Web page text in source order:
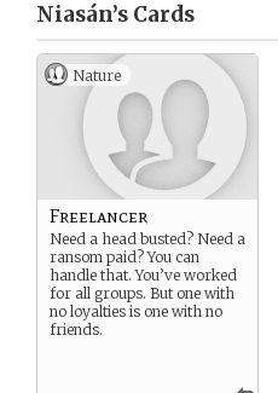
Niasán’s Cards
Nature
Freelancer
Need a head busted? Need a
ransom paid? You can
handle that. You’ve worked
for all groups. But one with
no loyalties is one with no
friends.